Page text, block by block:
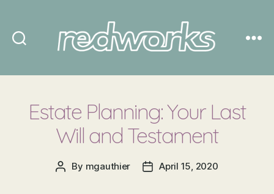
Estate Planning: Your Last
Will and Testament
Post
By mgauthier
PostApril 15, 2020